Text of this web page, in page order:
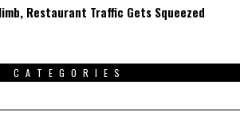
Restaurant Traffic Gets Squeezed
CATEGORIES